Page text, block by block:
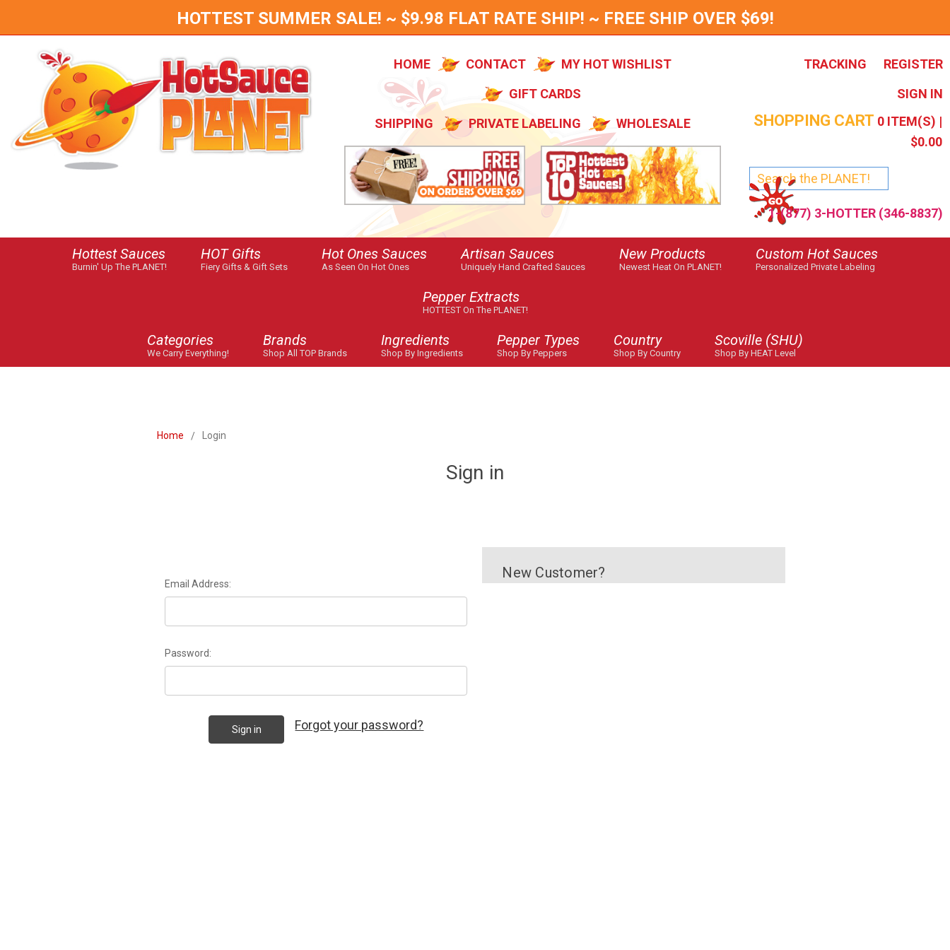
HOTTEST SUMMER SALE! ~ $9.98 FLAT RATE SHIP! ~ FREE SHIP OVER $69!
HOME CONTACT
MY HOT WISHLIST
GIFT CARDS
SHIPPING
PRIVATE LABELING WHOLESALE
TRACKING
REGISTER
SIGN IN
SHOPPING CART 0 ITEM(S) |
$0.00
1-(877) 3-HOTTER (346-8837)
Hottest Sauces
Burnin' Up The PLANET!
HOT Gifts
Fiery Gifts & Gift Sets
Hot Ones Sauces
As Seen On Hot Ones
Artisan Sauces
Uniquely Hand Crafted Sauces
New Products
Newest Heat On PLANET!
Custom Hot Sauces
Personalized Private Labeling
Pepper Extracts
HOTTEST On The PLANET!
Categories
We Carry Everything!
Brands
Shop All TOP Brands
Ingredients
Shop By Ingredients
Pepper Types
Shop By Peppers
Country
Shop By Country
Scoville (SHU)
Shop By HEAT Level
Home Login
Sign in
Email Address:
Password:
Forgot your password?
New Customer?